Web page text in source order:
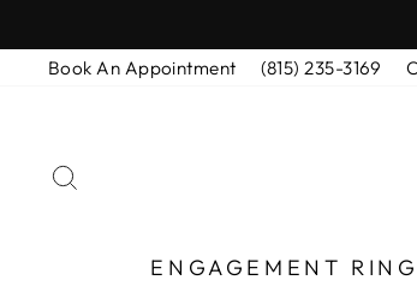
to
contentBook An Appointment (815) 235-3169
ENGAGEMENT